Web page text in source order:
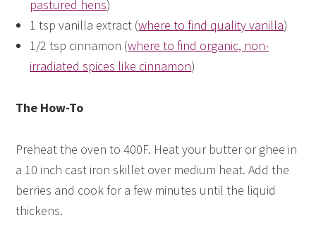
pastured hens)
1 tsp vanilla extract (where to find quality vanilla)
1/2 tsp cinnamon (where to find organic, non-
irradiated spices like cinnamon)
The How-To
Preheat the oven to 400F. Heat your butter or ghee in
a 10 inch cast iron skillet over medium heat. Add the
berries and cook for a few minutes until the liquid
thickens.